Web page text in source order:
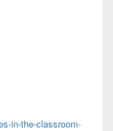
in-the-classroom-